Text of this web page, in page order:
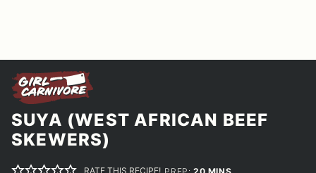
SUYA (WEST AFRICAN BEEF
SKEWERS)
RATE THIS RECIPE! MINUTES